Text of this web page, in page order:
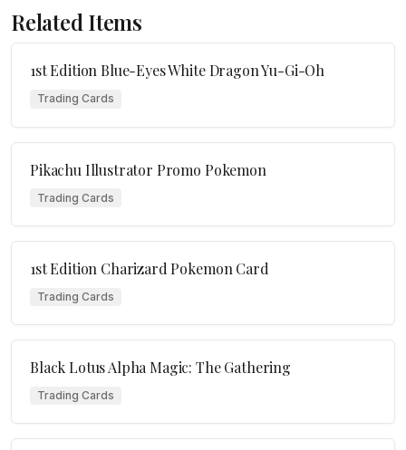
Related Items
1st Edition Blue-Eyes White Dragon Yu-Gi-Oh
Trading Cards
Pikachu Illustrator Promo Pokemon
Trading Cards
1st Edition Charizard Pokemon Card
Trading Cards
Black Lotus Alpha Magic: The Gathering
Trading Cards